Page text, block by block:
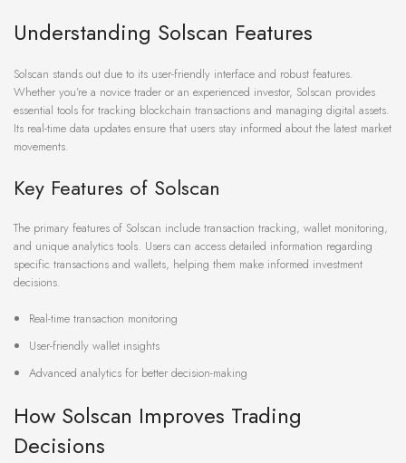
Understanding Solscan Features
Solscan stands out due to its user-friendly interface and robust features.
Whether you’re a novice trader or an experienced investor, Solscan provides
essential tools for tracking blockchain transactions and managing digital assets.
Its real-time data updates ensure that users stay informed about the latest market
movements.
Key Features of Solscan
The primary features of Solscan include transaction tracking, wallet monitoring,
and unique analytics tools. Users can access detailed information regarding
specific transactions and wallets, helping them make informed investment
decisions.
Real-time transaction monitoring
User-friendly wallet insights
Advanced analytics for better decision-making
How Solscan Improves Trading
Decisions